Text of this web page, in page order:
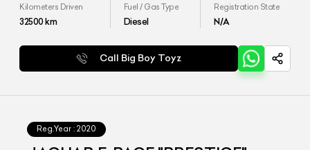
Kilometers Driven
32500km
Fuel / Gas Type
Diesel
Registration State
N/A
Call Big Boy Toyz
Reg.Year : 2020